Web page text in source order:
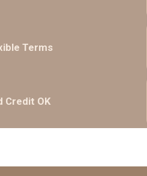
Terms
Credit OK